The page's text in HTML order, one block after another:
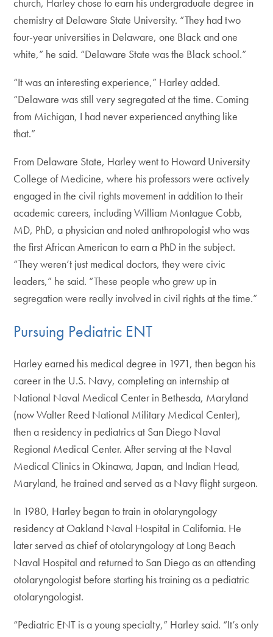
church, Harley chose to earn his undergraduate degree in
chemistry at Delaware State University. “They had two
four-year universities in Delaware, one Black and one
white,” he said. “Delaware State was the Black school.”
“It was an interesting experience,” Harley added.
“Delaware was still very segregated at the time. Coming
from Michigan, I had never experienced anything like
that.”
From Delaware State, Harley went to Howard University
College of Medicine, where his professors were actively
engaged in the civil rights movement in addition to their
academic careers, including William Montague Cobb,
MD, PhD, a physician and noted anthropologist who was
the first African American to earn a PhD in the subject.
“They weren’t just medical doctors, they were civic
leaders,” he said. “These people who grew up in
segregation were really involved in civil rights at the time.”
Pursuing Pediatric ENT
Harley earned his medical degree in 1971, then began his
career in the U.S. Navy, completing an internship at
National Naval Medical Center in Bethesda, Maryland
(now Walter Reed National Military Medical Center),
then a residency in pediatrics at San Diego Naval
Regional Medical Center. After serving at the Naval
Medical Clinics in Okinawa, Japan, and Indian Head,
Maryland, he trained and served as a Navy flight surgeon.
In 1980, Harley began to train in otolaryngology
residency at Oakland Naval Hospital in California. He
later served as chief of otolaryngology at Long Beach
Naval Hospital and returned to San Diego as an attending
otolaryngologist before starting his training as a pediatric
otolaryngologist.
“Pediatric ENT is a young specialty,” Harley said. “It’s only